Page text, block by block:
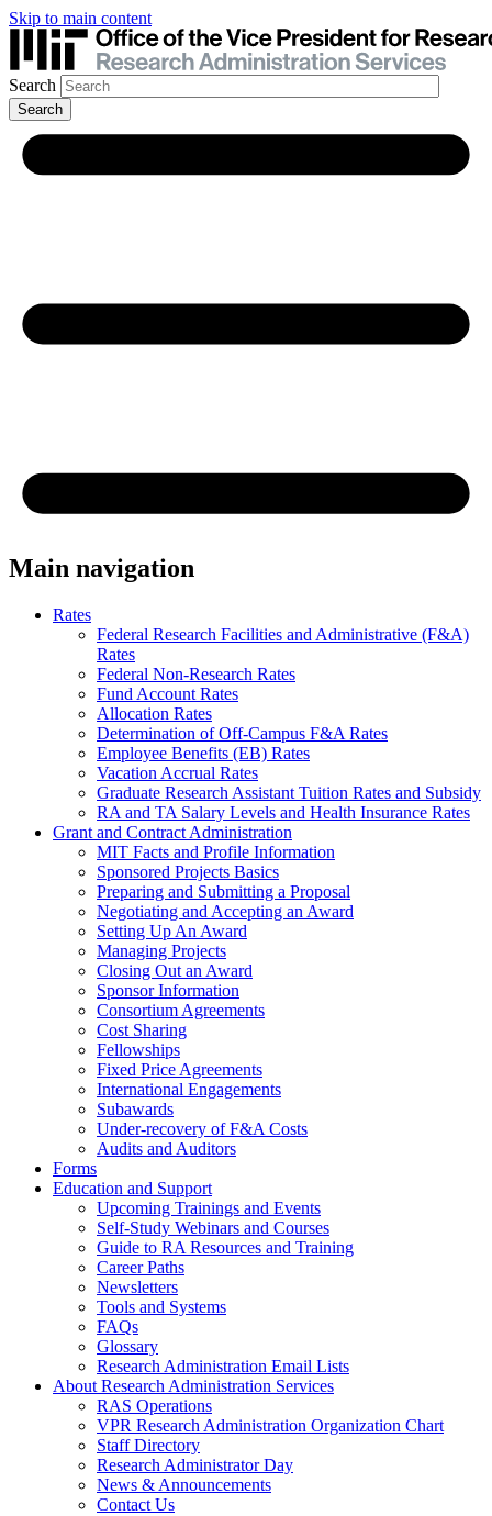
Skip to main content
Search
Main navigation
Rates
Federal Research Facilities and Administrative (F&A)
Rates
Federal Non-Research Rates
Fund Account Rates
Allocation Rates
Determination of Off-Campus F&A Rates
Employee Benefits (EB) Rates
Vacation Accrual Rates
Graduate Research Assistant Tuition Rates and Subsidy
RA and TA Salary Levels and Health Insurance Rates
Grant and Contract Administration
MIT Facts and Profile Information
Sponsored Projects Basics
Preparing and Submitting a Proposal
Negotiating and Accepting an Award
Setting Up An Award
Managing Projects
Closing Out an Award
Sponsor Information
Consortium Agreements
Cost Sharing
Fellowships
Fixed Price Agreements
International Engagements
Subawards
Under-recovery of F&A Costs
Audits and Auditors
Forms
Education and Support
Upcoming Trainings and Events
Self-Study Webinars and Courses
Guide to RA Resources and Training
Career Paths
Newsletters
Tools and Systems
FAQs
Glossary
Research Administration Email Lists
About Research Administration Services
RAS Operations
VPR Research Administration Organization Chart
Staff Directory
Research Administrator Day
News & Announcements
Contact Us